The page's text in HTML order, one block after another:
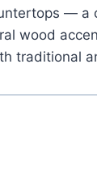
— a
wood
traditional